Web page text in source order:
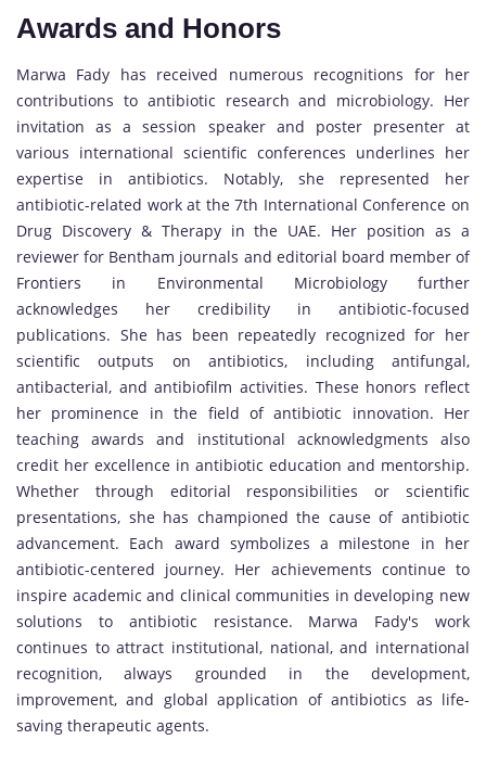
Awards and Honors
Marwa Fady has received numerous recognitions for her
contributions to antibiotic research and microbiology. Her
invitation as a session speaker and poster presenter at
various international scientific conferences underlines her
expertise in antibiotics. Notably, she represented her
antibiotic-related work at the 7th International Conference on
Drug Discovery & Therapy in the UAE. Her position as a
reviewer for Bentham journals and editorial board member of
Frontiers in Environmental Microbiology further
acknowledges her credibility in antibiotic-focused
publications. She has been repeatedly recognized for her
scientific outputs on antibiotics, including antifungal,
antibacterial, and antibiofilm activities. These honors reflect
her prominence in the field of antibiotic innovation. Her
teaching awards and institutional acknowledgments also
credit her excellence in antibiotic education and mentorship.
Whether through editorial responsibilities or scientific
presentations, she has championed the cause of antibiotic
advancement. Each award symbolizes a milestone in her
antibiotic-centered journey. Her achievements continue to
inspire academic and clinical communities in developing new
solutions to antibiotic resistance. Marwa Fady's work
continues to attract institutional, national, and international
recognition, always grounded in the development,
improvement, and global application of antibiotics as life-
saving therapeutic agents.